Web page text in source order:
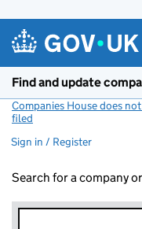
Find and update
Companies House does
filed
Sign in / Register
Search for a company